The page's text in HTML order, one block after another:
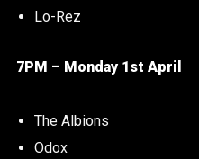
Lo-Rez
7PM – Monday 1st April
The Albions
Odox